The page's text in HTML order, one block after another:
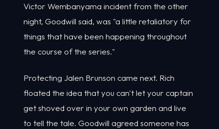
Victor Wembanyama incident from the other
night, Goodwill said, was "a little retaliatory for
things that have been happening throughout
the course of the series."
Protecting Jalen Brunson came next. Rich
floated the idea that you can't let your captain
get shoved over in your own garden and live
to tell the tale. Goodwill agreed someone has